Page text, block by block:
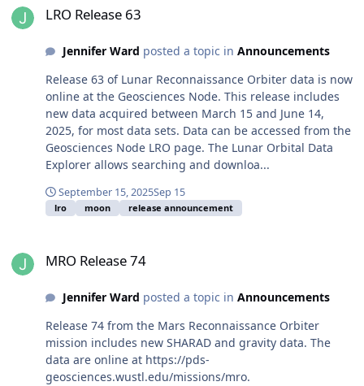
LRO Release 63
Jennifer Ward posted a topic in Announcements
Release 63 of Lunar Reconnaissance Orbiter data is now
online at the Geosciences Node. This release includes
new data acquired between March 15 and June 14,
2025, for most data sets. Data can be accessed from the
Geosciences Node LRO page. The Lunar Orbital Data
Explorer allows searching and downloa...
September 15, 2025Sep 15
lro moon release announcement
MRO Release 74
Jennifer Ward posted a topic in Announcements
Release 74 from the Mars Reconnaissance Orbiter
mission includes new SHARAD and gravity data. The
data are online at https://pds-
geosciences.wustl.edu/missions/mro.